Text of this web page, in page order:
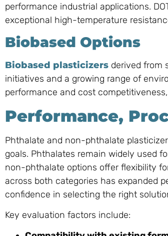
performance industrial applications.
exceptional high-temperature
Biobased Options
Biobased plasticizers derived from
initiatives and a growing range of
performance and cost
Performance,
Phthalate and non-phthalate
goals. Phthalates remain widely used
non-phthalate options offer flexibility
across both categories has expanded
confidence in selecting the right
Key evaluation factors include: